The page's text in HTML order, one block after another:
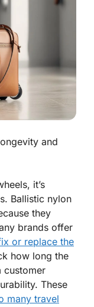
and
it’s
Ballistic nylon
they
brands offer
or replace the
how long the
customer
These
many travel